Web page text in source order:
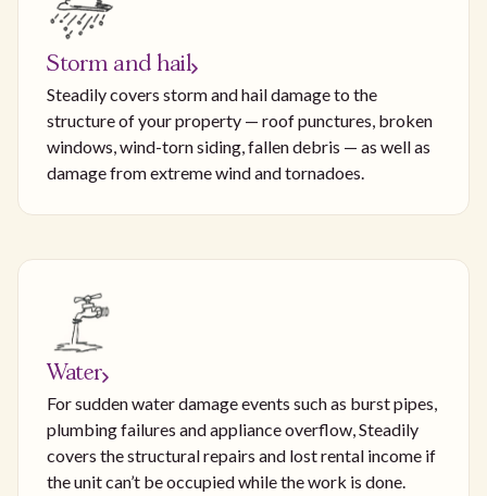
Storm and hail
Steadily covers storm and hail damage to the
structure of your property — roof punctures, broken
windows, wind-torn siding, fallen debris — as well as
damage from extreme wind and tornadoes.
Water
For sudden water damage events such as burst pipes,
plumbing failures and appliance overflow, Steadily
covers the structural repairs and lost rental income if
the unit can’t be occupied while the work is done.